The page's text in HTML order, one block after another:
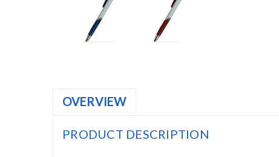
OVERVIEW
PRODUCT DESCRIPTION